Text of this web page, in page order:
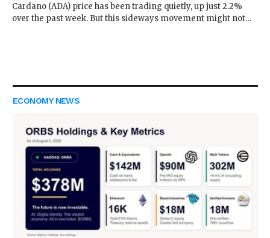
Cardano (ADA) price has been trading quietly, up just 2.2%
over the past week. But this sideways movement might not…
ECONOMY NEWS